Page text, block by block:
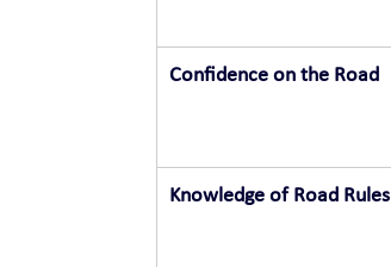
Confidence on the Road
Knowledge of Road Rules